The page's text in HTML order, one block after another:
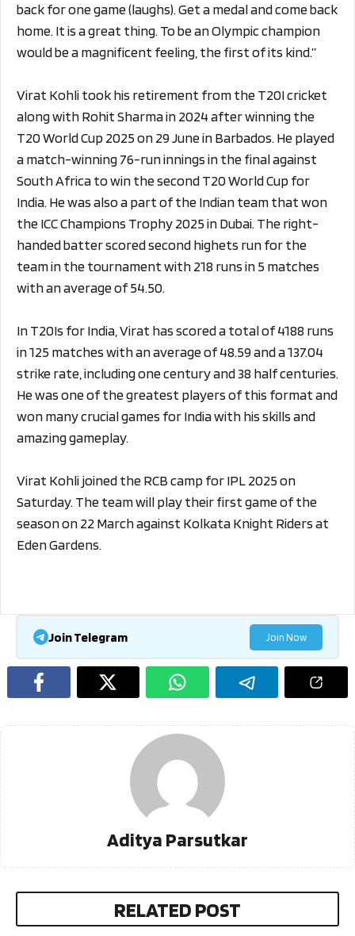
back for one game (laughs). Get a medal and come back
home. It is a great thing. To be an Olympic champion
would be a magnificent feeling, the first of its kind.”
Virat Kohli took his retirement from the T20I cricket
along with Rohit Sharma in 2024 after winning the
T20 World Cup 2025 on 29 June in Barbados. He played
a match-winning 76-run innings in the final against
South Africa to win the second T20 World Cup for
India. He was also a part of the Indian team that won
the ICC Champions Trophy 2025 in Dubai. The right-
handed batter scored second highets run for the
team in the tournament with 218 runs in 5 matches
with an average of 54.50.
In T20Is for India, Virat has scored a total of 4188 runs
in 125 matches with an average of 48.59 and a 137.04
strike rate, including one century and 38 half centuries.
He was one of the greatest players of this format and
won many crucial games for India with his skills and
amazing gameplay.
Virat Kohli joined the RCB camp for IPL 2025 on
Saturday. The team will play their first game of the
season on 22 March against Kolkata Knight Riders at
Eden Gardens.
Join Telegram Join Now
Aditya Parsutkar
RELATED POST